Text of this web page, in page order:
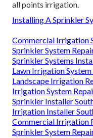
all points irrigation.
Installing A Sprinkler
Commercial Irrigation
Sprinkler System
Sprinkler Systems
Lawn Irrigation
Landscape Irrigation
Irrigation System
Sprinkler Installer
Irrigation Installer
Commercial Irrigation
Sprinkler System